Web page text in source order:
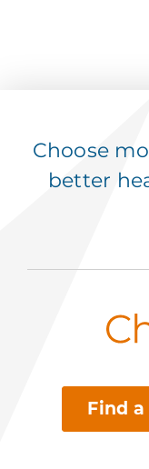
Choose
better
Find